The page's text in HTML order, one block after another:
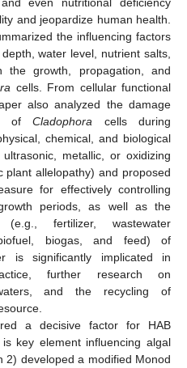
and jeopardize human health.
the influencing factors
water level, nutrient salts,
growth, propagation, and
cells. From cellular functional
also analyzed the damage
of Cladophora cells during
chemical, and biological
metallic, or oxidizing
plant allelopathy) and proposed
for effectively controlling
periods, as well as the
(e.g., fertilizer, wastewater
biogas, and feed) of
is significantly implicated in
further research on
and the recycling of
a decisive factor for HAB
key element influencing algal
2) developed a modified Monod